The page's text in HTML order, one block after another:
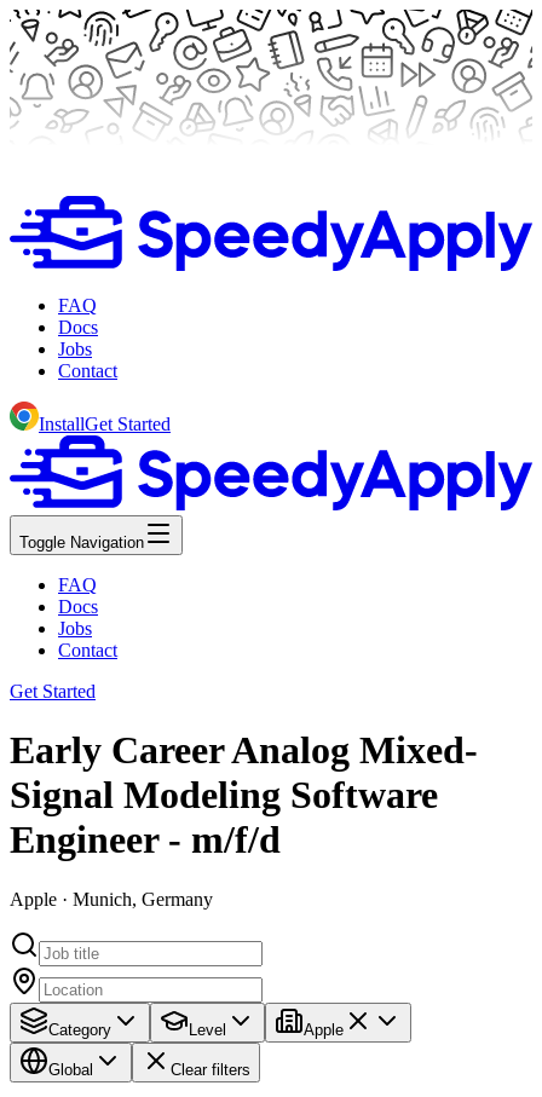
FAQ
Docs
Jobs
Contact
InstallGet Started
Toggle Navigation
FAQ
Docs
Jobs
Contact
Get Started
Early Career Analog Mixed-
Signal Modeling Software
Engineer - m/f/d
Apple · Munich, Germany
Category Level Apple
Global Clear filters